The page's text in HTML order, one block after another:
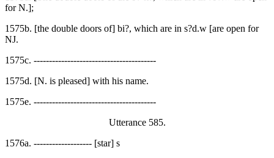
for N.];
1575b. [the double doors of] bi?, which are in s?d.w [are open for
NJ.
1575c. ----------------------------------------
1575d. [N. is pleased] with his name.
1575e. ----------------------------------------
Utterance 585.
1576a. ------------------- [star] s